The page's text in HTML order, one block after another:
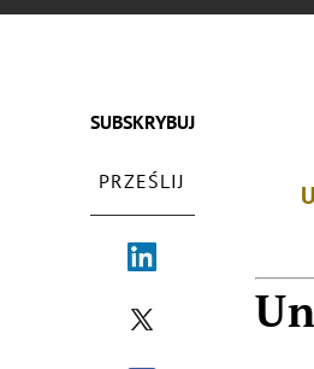
SUBSKRYBUJ
PRZEŚLIJ